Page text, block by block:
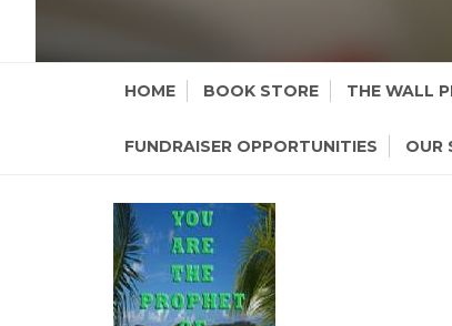
HOME BOOK STORE THE WALL
FUNDRAISER OPPORTUNITIES OUR